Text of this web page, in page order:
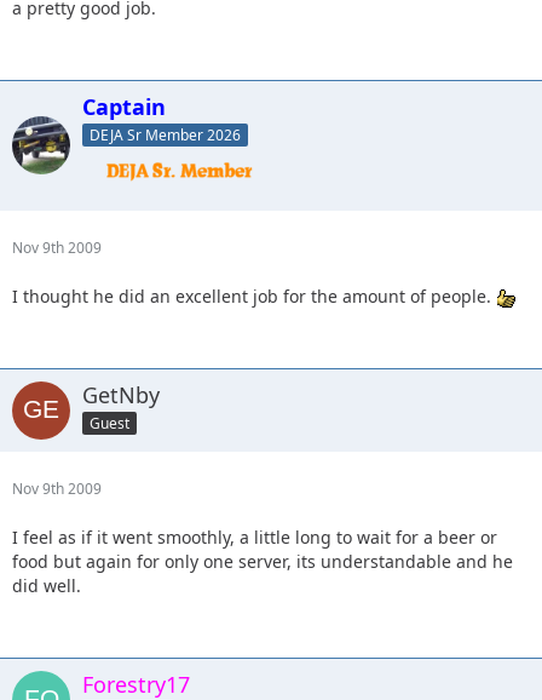
a pretty good job.
Captain
DEJA Sr Member 2026
Nov 9th 2009
I thought he did an excellent job for the amount of people.
GetNby
Guest
Nov 9th 2009
I feel as if it went smoothly, a little long to wait for a beer or
food but again for only one server, its understandable and he
did well.
Forestry17